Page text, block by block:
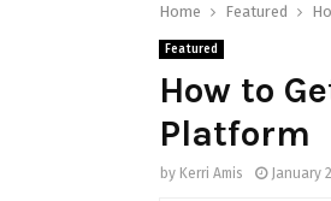
Home Featured
Featured
How to
Platform
by Kerri Amis January